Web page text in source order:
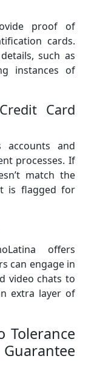
proof of
cards.
such as
instances of
Card
accounts and
processes. If
match the
is flagged for
offers
can engage in
video chats to
extra layer of
Tolerance